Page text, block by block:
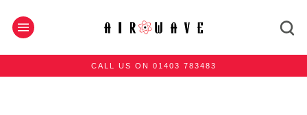
CALL US ON 01403 783483